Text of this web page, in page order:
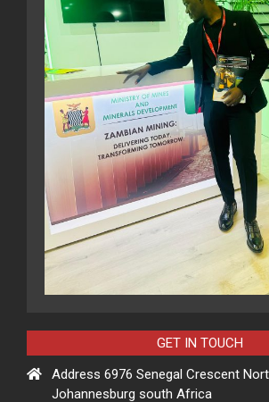
GET IN TOUCH
Address 6976 Senegal Crescent
Johannesburg south Africa